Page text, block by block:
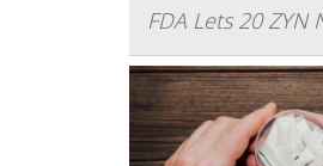
FDA Lets 20